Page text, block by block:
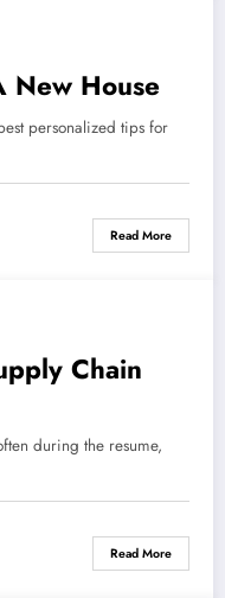
New House
personalized tips for
Read More
Chain
during the resume,
Read More